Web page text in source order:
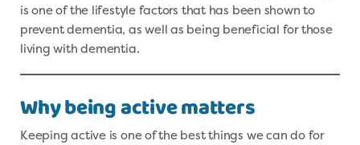
is one of the lifestyle factors that has been shown to
prevent dementia, as well as being beneficial for those
living with dementia.
Why being active matters
Keeping active is one of the best things we can do for